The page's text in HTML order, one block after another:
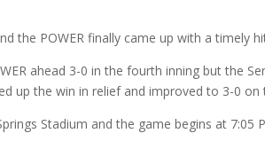
the POWER finally came up with a timely
ahead 3-0 in the fourth inning but the
up the win in relief and improved to 3-0 on
Stadium and the game begins at 7:05